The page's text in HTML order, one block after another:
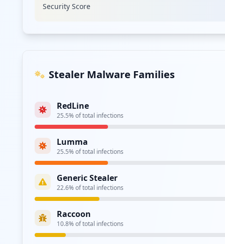
Type:Employee
https://ra.ppg.com/vpn/index.html
https://my.ppg.com/dana-na/auth/url_2/
https://access.guests.ppg.com/
Type:Employee
https://sso4.ppg.com/adfs/ls/
Type:Employee
Type:Employee
https://buyat.ppg.com/colormobile/
Type: Employee
Security Score
Stealer Malware Families
RedLine
25.5% of total infections
Lumma
25.5% of total infections
Generic Stealer
22.6% of total infections
Raccoon
10.8% of total infections